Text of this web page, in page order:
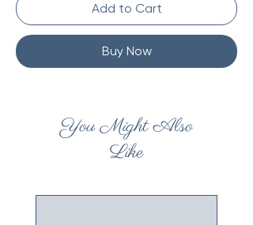
Add to Cart
Buy Now
You Might Also
Like